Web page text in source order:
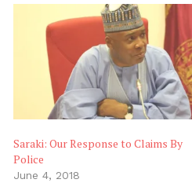
Saraki: Our Response to Claims By
Police
June 4, 2018